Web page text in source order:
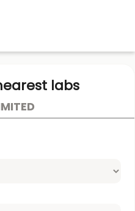
labs